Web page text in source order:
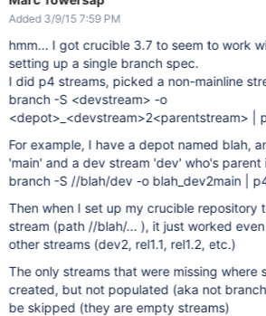
Added 3/9/15 7:59 PM
hmm... I got crucible 3.7 to seem to work
setting up a single branch spec.
I did p4 streams, picked a non-mainline
branch -S <devstream> -o
<depot>_<devstream>2<parentstream> |
For example, I have a depot named blah,
'main' and a dev stream 'dev' who's parent is main.
branch -S //blah/dev -o blah_dev2main |
Then when I set up my crucible repository
stream (path //blah/... ), it just worked
other streams (dev2, rel1.1, rel1.2, etc.)
The only streams that were missing where
created, but not populated (aka not
be skipped (they are empty streams)